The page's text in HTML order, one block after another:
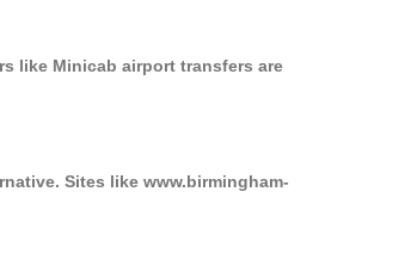
like Minicab airport transfers are
Sites like www.birmingham-